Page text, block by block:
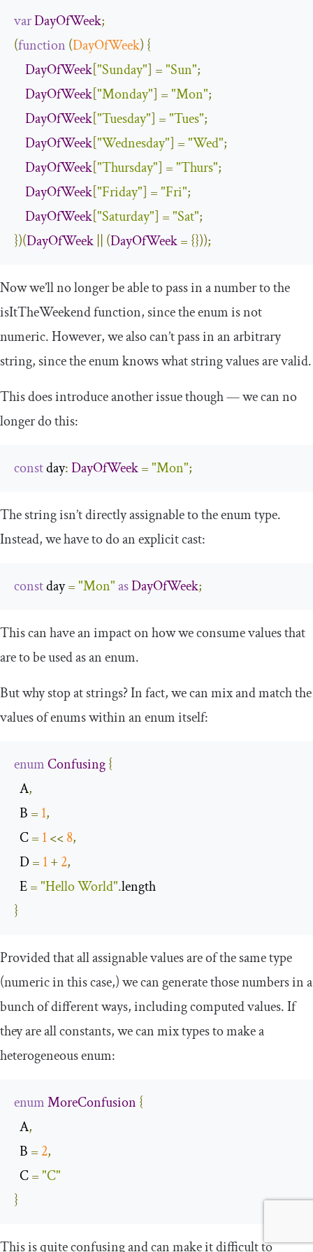
varDayOfWeek;
(function (DayOfWeek) {
DayOfWeek["Sunday"] ="Sun";
DayOfWeek["Monday"] ="Mon";
DayOfWeek["Tuesday"] ="Tues";
DayOfWeek["Wednesday"] ="Wed";
DayOfWeek["Thursday"] ="Thurs";
DayOfWeek["Friday"] ="Fri";
DayOfWeek["Saturday"] ="Sat";
})(DayOfWeek (DayOfWeek= {}));
Now we’ll no longer be able to pass in a number to the
isItTheWeekendfunction, since the enum is not
numeric. However, we also can’t pass in an arbitrary
string, since the enum knows what string values are valid.
This does introduce another issue though — we can no
longer do this:
const day:DayOfWeek="Mon";
The string isn’t directly assignable to the enum type.
Instead, we have to do an explicit cast:
const day ="Mon"asDayOfWeek;
This can have an impact on how we consume values that
are to be used as an enum.
But why stop at strings? In fact, we can mix and match the
values of enums within an enum itself:
enumConfusing{
  A
,
  B
= 1,
  C
= 1<<8,
  D
= 1+2,
  E
="Hello World".
}
Provided that all assignable values are of the same type
(numeric in this case,) we can generate those numbers in a
bunch of different ways, including computed values. If
they are all constants, we can mix types to make a
heterogeneous enum:
enumMoreConfusion {
  A
,
  B
= 2,
  C
="C"
}
This is quite confusing and can make it difficult to